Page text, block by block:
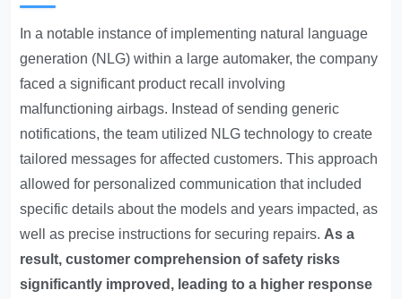
In a notable instance of implementing natural language
generation (NLG) within a large automaker, the company
faced a significant product recall involving
malfunctioning airbags. Instead of sending generic
notifications, the team utilized NLG technology to create
tailored messages for affected customers. This approach
allowed for personalized communication that included
specific details about the models and years impacted, as
well as precise instructions for securing repairs. As a
result, customer comprehension of safety risks
significantly improved, leading to a higher response